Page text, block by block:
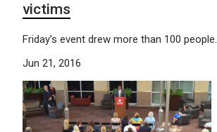
victims
Friday’s event drew more than 100 people.
Jun 21, 2016